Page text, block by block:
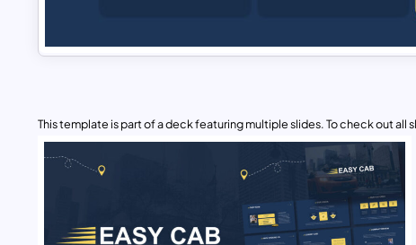
This template is part of a deck featuring multiple slides. To check out all